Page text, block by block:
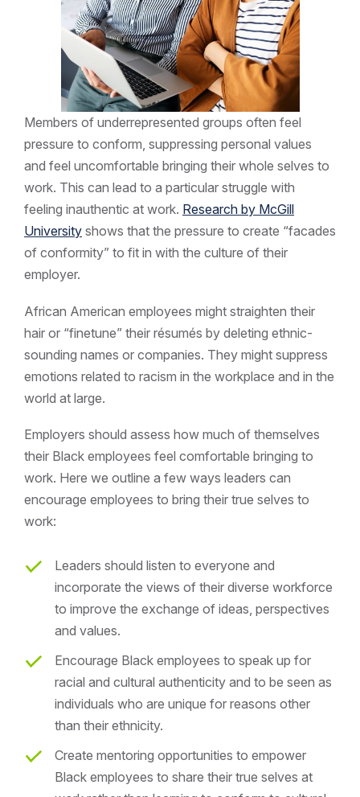
Members of underrepresented groups often feel
pressure to conform, suppressing personal values
and feel uncomfortable bringing their whole selves to
work. This can lead to a particular struggle with
feeling inauthentic at work. Research by McGill
University shows that the pressure to create “facades
of conformity” to fit in with the culture of their
employer.
African American employees might straighten their
hair or “finetune” their résumés by deleting ethnic-
sounding names or companies. They might suppress
emotions related to racism in the workplace and in the
world at large.
Employers should assess how much of themselves
their Black employees feel comfortable bringing to
work. Here we outline a few ways leaders can
encourage employees to bring their true selves to
work:
Leaders should listen to everyone and
incorporate the views of their diverse workforce
to improve the exchange of ideas, perspectives
and values.
Encourage Black employees to speak up for
racial and cultural authenticity and to be seen as
individuals who are unique for reasons other
than their ethnicity.
Create mentoring opportunities to empower
Black employees to share their true selves at